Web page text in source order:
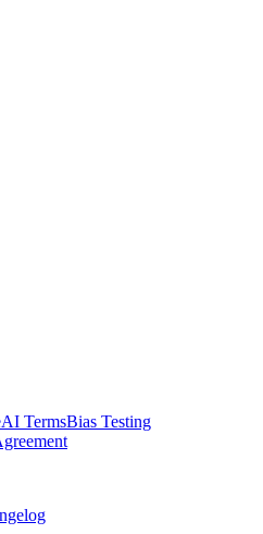
AI TermsBias Testing